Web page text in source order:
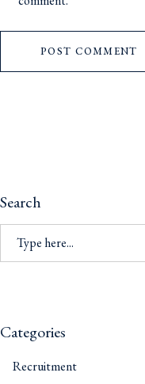
POST COMMENT
Search
Categories
Recruitment